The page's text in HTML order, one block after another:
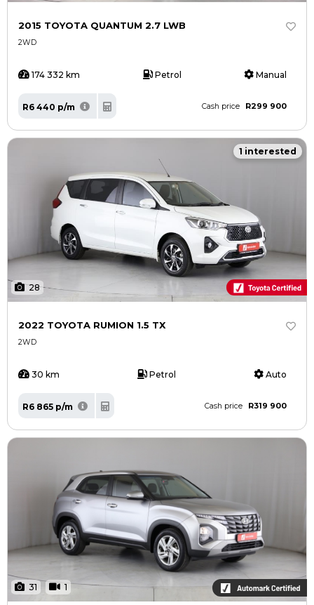
2015 TOYOTA QUANTUM 2.7 LWB
2WD
174 332 km Petrol Manual
R6 440 p/m Cash price R299 900
28
1 interested
2022 TOYOTA RUMION 1.5 TX
2WD
30 km Petrol Auto
R6 865 p/m Cash price R319 900
31 1